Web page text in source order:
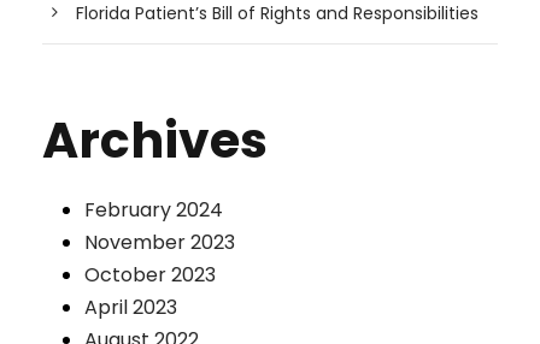
Florida Patient’s Bill of Rights and Responsibilities
Archives
February 2024
November 2023
October 2023
April 2023